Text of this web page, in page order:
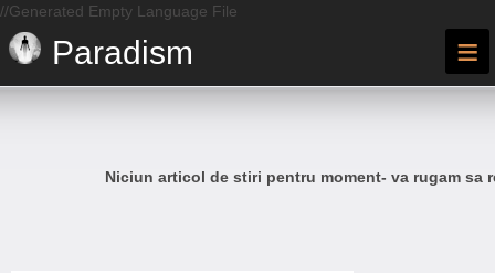
//Generated Empty Language File
Paradism ≡
Niciun articol de stiri pentru moment- va rugam sa